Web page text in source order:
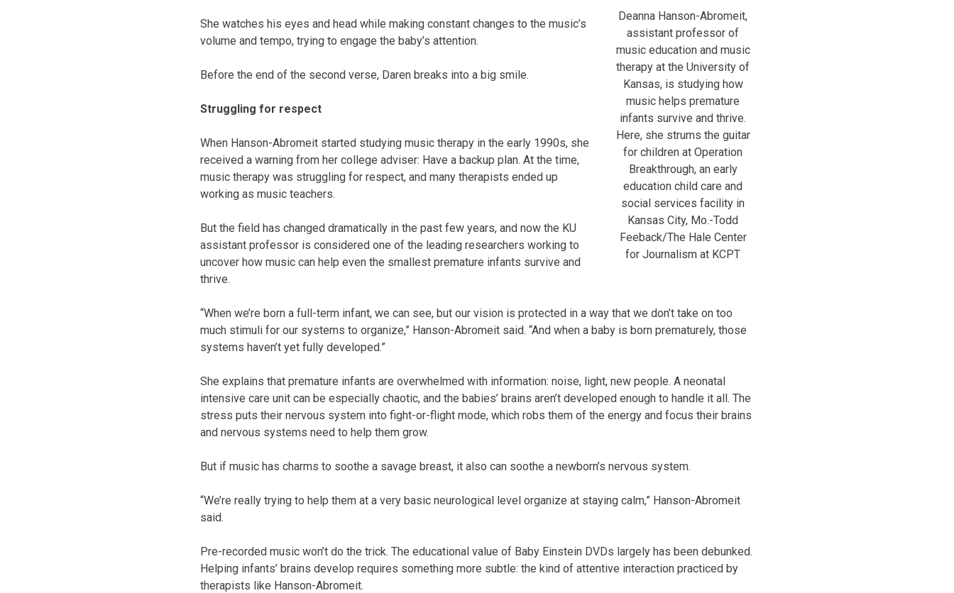
Deanna Hanson-Abromeit,
assistant professor of
music education and music
therapy at the University of
Kansas, is studying how
music helps premature
infants survive and thrive.
Here, she strums the guitar
for children at Operation
Breakthrough, an early
education child care and
social services facility in
Kansas City, Mo.-Todd
Feeback/The Hale Center
for Journalism at KCPT
She watches his eyes and head while making constant changes to the music’s
volume and tempo, trying to engage the baby’s attention.
Before the end of the second verse, Daren breaks into a big smile.
Struggling for respect
When Hanson-Abromeit started studying music therapy in the early 1990s, she
received a warning from her college adviser: Have a backup plan. At the time,
music therapy was struggling for respect, and many therapists ended up
working as music teachers.
But the field has changed dramatically in the past few years, and now the KU
assistant professor is considered one of the leading researchers working to
uncover how music can help even the smallest premature infants survive and
thrive.
“When we’re born a full-term infant, we can see, but our vision is protected in a way that we don’t take on too
much stimuli for our systems to organize,” Hanson-Abromeit said. “And when a baby is born prematurely, those
systems haven’t yet fully developed.”
She explains that premature infants are overwhelmed with information: noise, light, new people. A neonatal
intensive care unit can be especially chaotic, and the babies’ brains aren’t developed enough to handle it all. The
stress puts their nervous system into fight-or-flight mode, which robs them of the energy and focus their brains
and nervous systems need to help them grow.
But if music has charms to soothe a savage breast, it also can soothe a newborn’s nervous system.
“We’re really trying to help them at a very basic neurological level organize at staying calm,” Hanson-Abromeit
said.
Pre-recorded music won’t do the trick. The educational value of Baby Einstein DVDs largely has been debunked.
Helping infants’ brains develop requires something more subtle: the kind of attentive interaction practiced by
therapists like Hanson-Abromeit.